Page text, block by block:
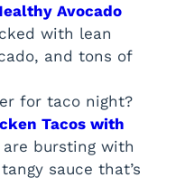
Avocado
with lean
and tons of
for taco night?
Tacos with
are bursting with
sauce that’s